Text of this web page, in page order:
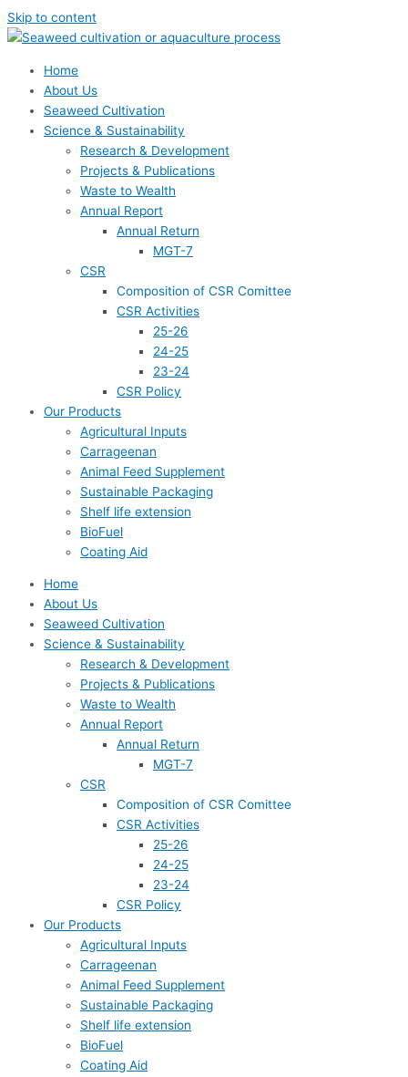
Skip to content
Home
About Us
Seaweed Cultivation
Science & Sustainability
Research & Development
Projects & Publications
Waste to Wealth
Annual Report
Annual Return
MGT-7
CSR
Composition of CSR Comittee
CSR Activities
25-26
24-25
23-24
CSR Policy
Our Products
Agricultural Inputs
Carrageenan
Animal Feed Supplement
Sustainable Packaging
Shelf life extension
BioFuel
Coating Aid
Home
About Us
Seaweed Cultivation
Science & Sustainability
Research & Development
Projects & Publications
Waste to Wealth
Annual Report
Annual Return
MGT-7
CSR
Composition of CSR Comittee
CSR Activities
25-26
24-25
23-24
CSR Policy
Our Products
Agricultural Inputs
Carrageenan
Animal Feed Supplement
Sustainable Packaging
Shelf life extension
BioFuel
Coating Aid